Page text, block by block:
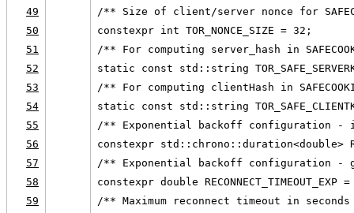
49
/** Size of client/server nonce for
50
constexpr int TOR_NONCE_SIZE = 32;
51
/** For computing server_hash in
52
static const std::string
53
/** For computing clientHash in
54
static const std::string
55
/** Exponential backoff configuration
56
constexpr std::chrono::duration<double>
57
/** Exponential backoff configuration -
58
constexpr double RECONNECT_TIMEOUT_EXP
59
/** Maximum reconnect timeout in